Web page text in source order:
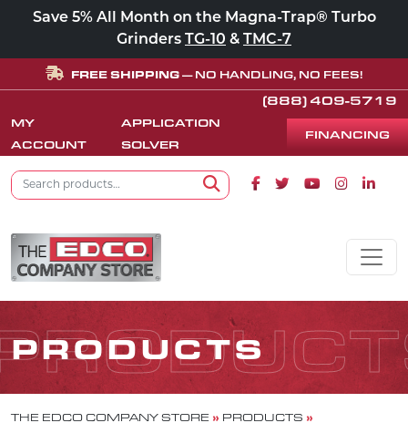
Save 5% All Month on the Magna-Trap® Turbo
Grinders
TG-10 & TMC-7
FREE SHIPPING — NO HANDLING, NO FEES!
(888) 409-5719
MY
ACCOUNT
APPLICATION
SOLVER
FINANCING
Search for: Facebook icon
Twitter icon
Youtube icon
MAIN NAVIGATION
PRODUCTS
THE EDCO COMPANY STORE » PRODUCTS »